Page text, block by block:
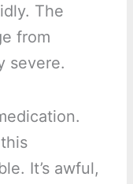
The
from
severe.
It’s awful,